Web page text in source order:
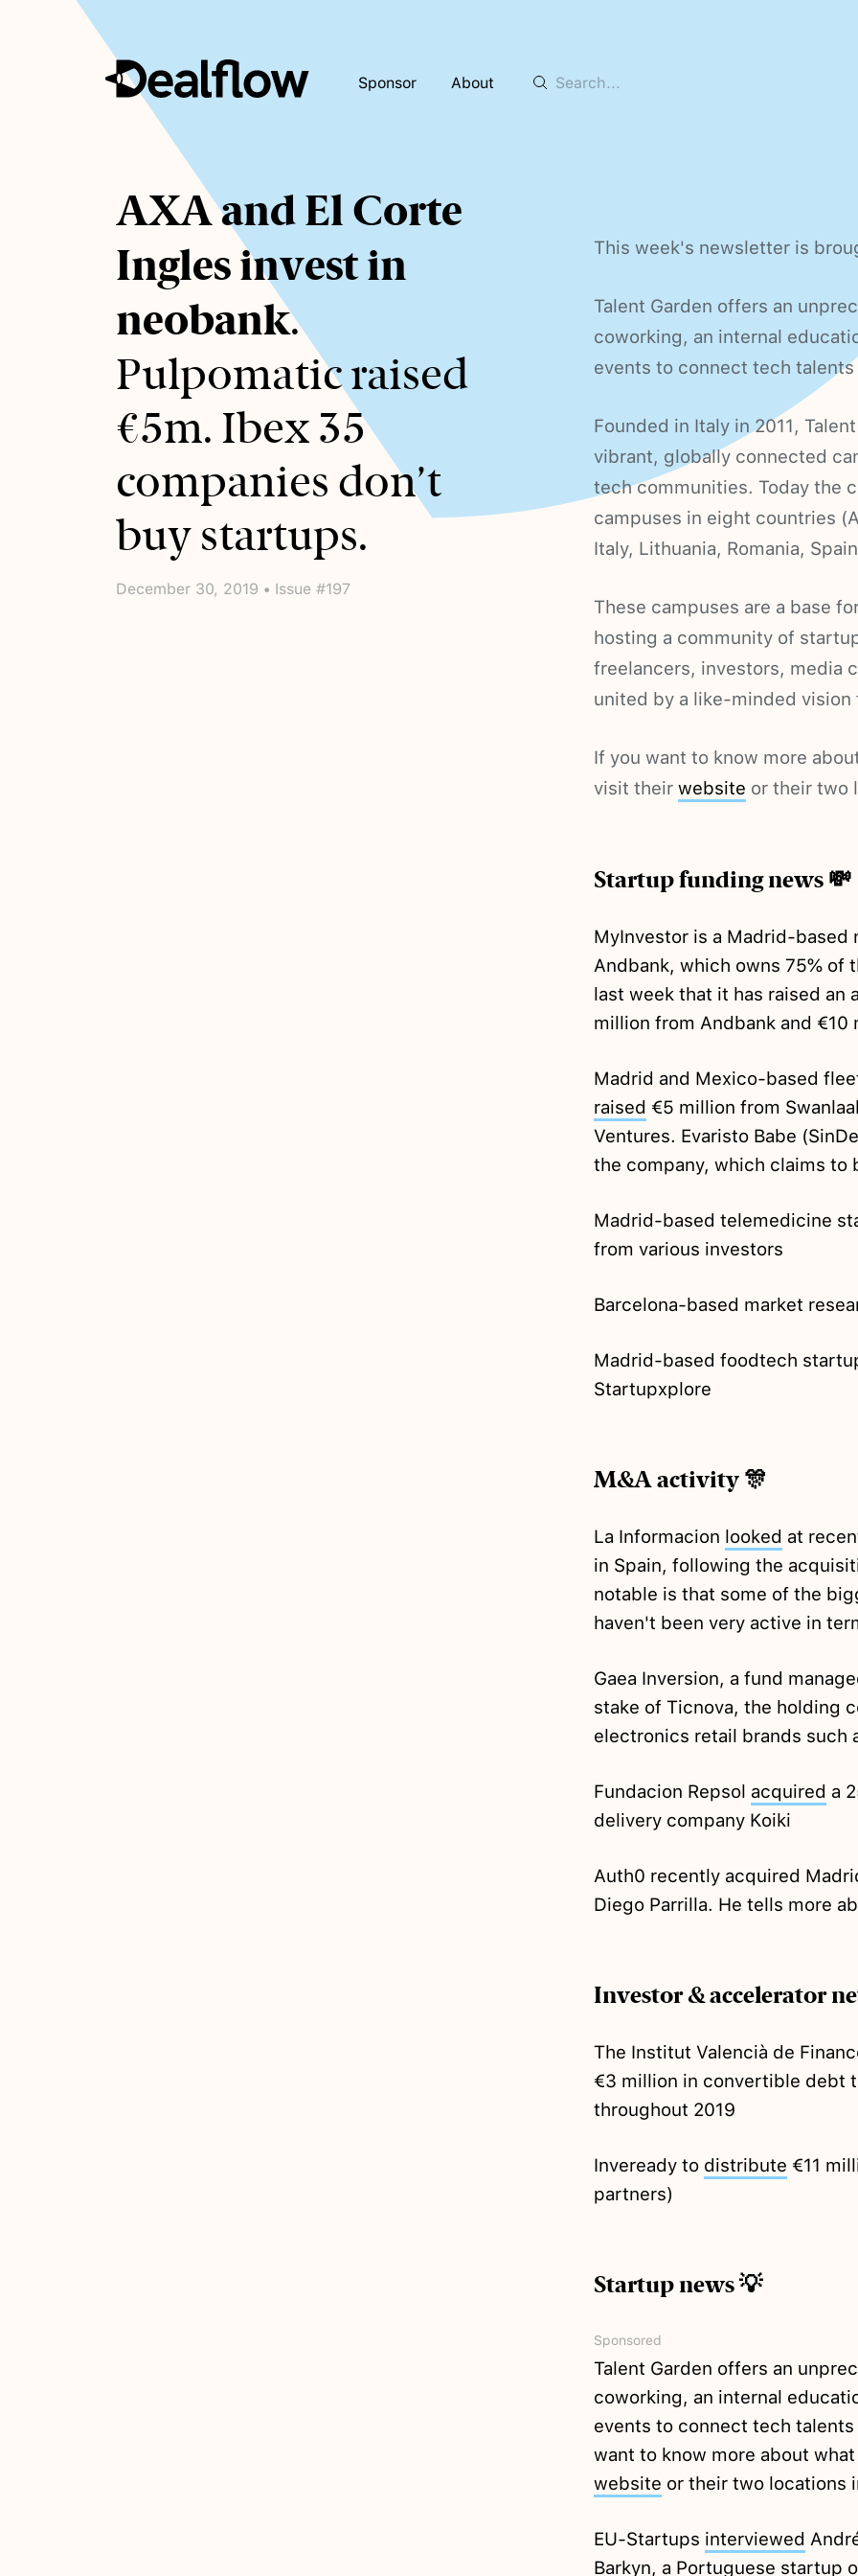
Sponsor About
Awaiting
keywords...
AXA and El Corte
Ingles invest in
neobank.
Pulpomatic raised
€5m. Ibex 35
companies don’t
buy startups.
December 30, 2019 • Issue #197
This week's newsletter is
Talent Garden offers an
coworking, an internal
events to connect tech
Founded in Italy in 2011,
vibrant, globally connected
tech communities. Today the
campuses in eight countries
Italy, Lithuania, Romania,
These campuses are a base
hosting a community of
freelancers, investors, media
united by a like-minded
If you want to know more
visit their website or their two
Startup funding news 💸
MyInvestor is a Madrid-based
Andbank, which owns 75% of
last week that it has raised
million from Andbank and €10
Madrid and Mexico-based
raised €5 million from
Ventures. Evaristo Babe
the company, which claims to
Madrid-based telemedicine
from various investors
Barcelona-based market
Madrid-based foodtech
Startupxplore
M&A activity 🎊
La Informacion looked at
in Spain, following the
notable is that some of the
haven't been very active in
Gaea Inversion, a fund
stake of Ticnova, the holding
electronics retail brands such
Fundacion Repsol acquired a
delivery company Koiki
Auth0 recently acquired
Diego Parrilla. He tells more
Investor & accelerator
The Institut Valencià de
€3 million in convertible debt
throughout 2019
Inveready to distribute €11
partners)
Startup news 💡
Sponsored
Talent Garden offers an
coworking, an internal
events to connect tech
want to know more about
website or their two locations
EU-Startups interviewed
Barkyn, a Portuguese startup